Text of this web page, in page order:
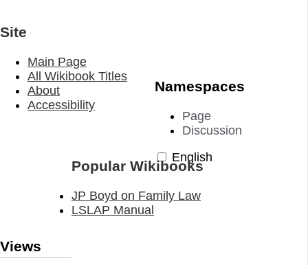
Namespaces
Page
Discussion
English
Views
Site
Main Page
All Wikibook Titles
About
Accessibility
Popular Wikibooks
JP Boyd on Family Law
LSLAP Manual